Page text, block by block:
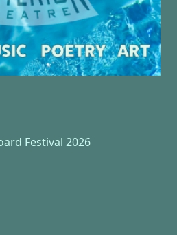
Festival 2026